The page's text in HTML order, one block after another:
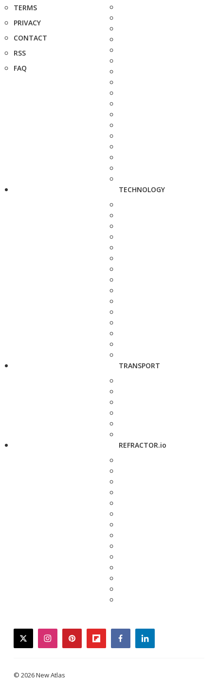
TERMS
PRIVACY
CONTACT
RSS
FAQ
TECHNOLOGY
TRANSPORT
REFRACTOR.io
twitterinstagrampinterestflipboardfacebooklinkedin
© 2026 New Atlas